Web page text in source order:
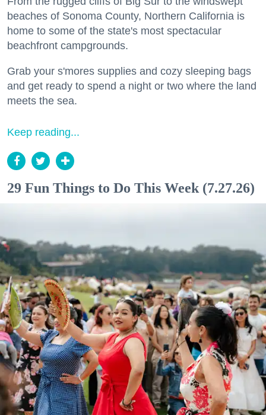
beaches of Sonoma County, Northern California is
home to some of the state's most spectacular
beachfront campgrounds.
Grab your s'mores supplies and cozy sleeping bags
and get ready to spend a night or two where the land
meets the sea.
Keep reading...
29 Fun Things to Do This Week (7.27.26)